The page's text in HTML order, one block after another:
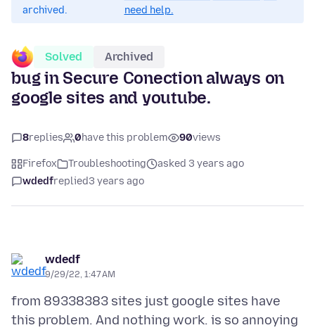
archived.
need help.
Solved Archived
bug in Secure Conection always on
google sites and youtube.
8replies 0have this problem 90views
Firefox Troubleshooting
asked 3 years ago
wdedfreplied3 years ago
wdedf
9/29/22, 1:47 AM
from 89338383 sites just google sites have
this problem. And nothing work. is so annoying